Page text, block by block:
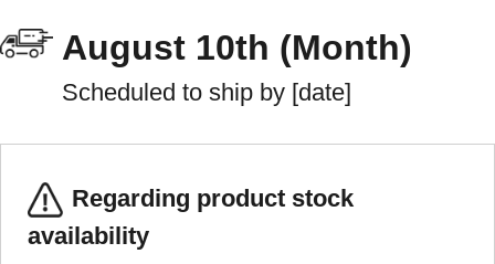
August 10th (Month)
Scheduled to ship by [date]
Regarding product stock
availability